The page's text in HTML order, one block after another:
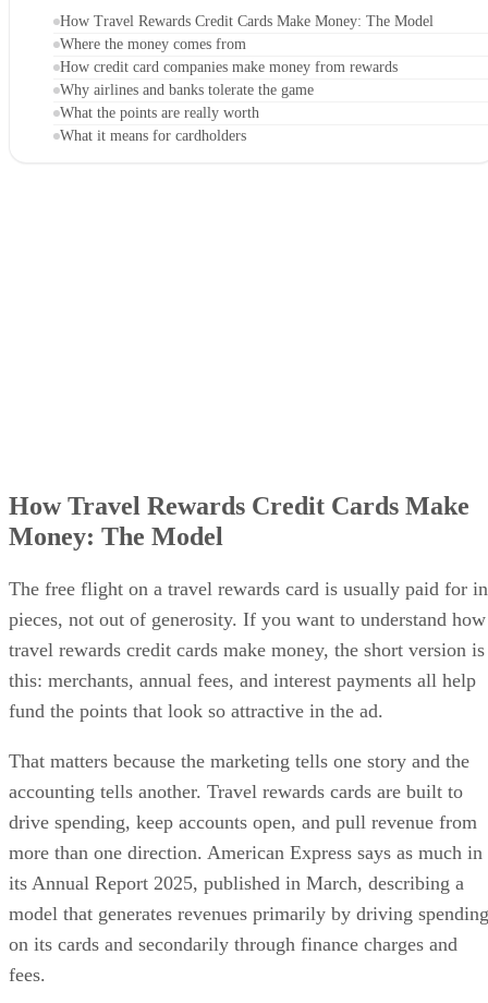
How Travel Rewards Credit Cards Make Money: The Model
Where the money comes from
How credit card companies make money from rewards
Why airlines and banks tolerate the game
What the points are really worth
What it means for cardholders
How Travel Rewards Credit Cards Make
Money: The Model
The free flight on a travel rewards card is usually paid for in
pieces, not out of generosity. If you want to understand how
travel rewards credit cards make money, the short version is
this: merchants, annual fees, and interest payments all help
fund the points that look so attractive in the ad.
That matters because the marketing tells one story and the
accounting tells another. Travel rewards cards are built to
drive spending, keep accounts open, and pull revenue from
more than one direction. American Express says as much in
its Annual Report 2025, published in March, describing a
model that generates revenues primarily by driving spending
on its cards and secondarily through finance charges and
fees.